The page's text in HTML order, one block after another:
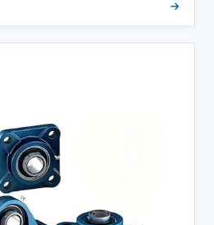
threaten equipment uptime. Its
aligns to compensate for shaft
wear and extending
for keeping production lines running
steel construction resists rust and
li><li>Designed for high-temperature
bearings fail, ensuring long-term
plants, and heavy machinery</li></ul>